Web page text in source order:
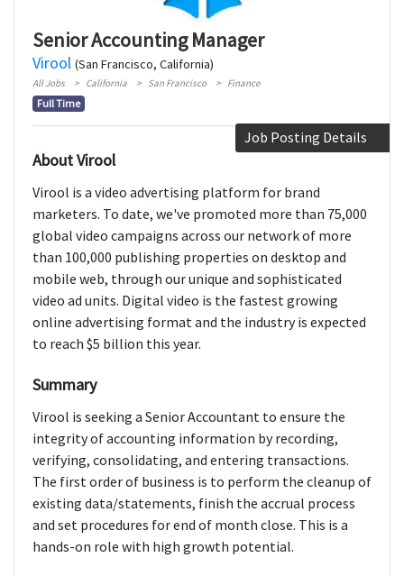
Senior Accounting Manager
Virool (San Francisco, California)
All Jobs California San Francisco Finance
Full Time
Job Posting Details
About Virool
Virool is a video advertising platform for brand
marketers. To date, we've promoted more than 75,000
global video campaigns across our network of more
than 100,000 publishing properties on desktop and
mobile web, through our unique and sophisticated
video ad units. Digital video is the fastest growing
online advertising format and the industry is expected
to reach $5 billion this year.
Summary
Virool is seeking a Senior Accountant to ensure the
integrity of accounting information by recording,
verifying, consolidating, and entering transactions.
The first order of business is to perform the cleanup of
existing data/statements, finish the accrual process
and set procedures for end of month close. This is a
hands-on role with high growth potential.